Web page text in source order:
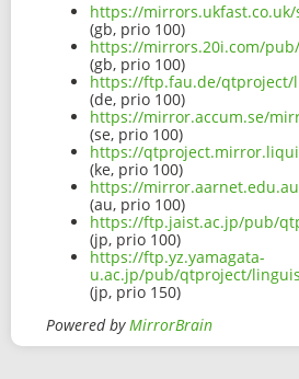
https://
(gb, prio 100)
https://mirrors.20i.com/
(gb, prio 100)
https://ftp.fau.de/qtproject/
(de, prio 100)
https://mirror.accum.se/
(se, prio 100)
https://
(ke, prio 100)
https://
(au, prio 100)
https://ftp.jaist.ac.jp/pub/
(jp, prio 100)
https://ftp.yz.yamagata-
u.ac.jp/pub/qtproject/
(jp, prio 150)
Powered byMirrorBrain